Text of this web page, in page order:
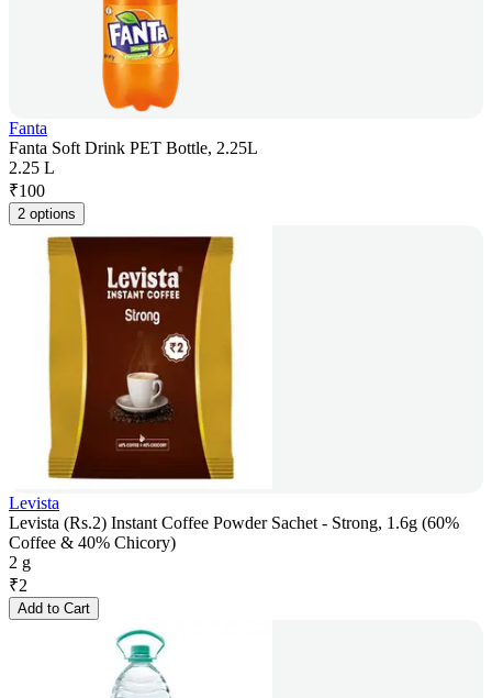
Fanta
Fanta Soft Drink PET Bottle, 2.25L
2.25 L
₹100
2 options
Levista
Levista (Rs.2) Instant Coffee Powder Sachet - Strong, 1.6g (60%
Coffee & 40% Chicory)
2 g
₹2
Add to Cart